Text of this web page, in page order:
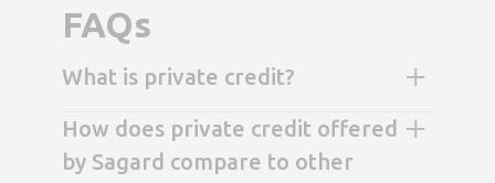
FAQs
What is private credit?
How does private credit offered
by Sagard compare to other